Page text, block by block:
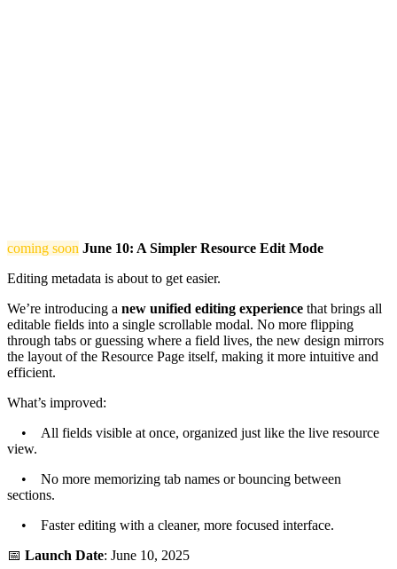
coming soon June 10: A Simpler Resource Edit Mode
Editing metadata is about to get easier.
We’re introducing a new unified editing experience that brings all
editable fields into a single scrollable modal. No more flipping
through tabs or guessing where a field lives, the new design mirrors
the layout of the Resource Page itself, making it more intuitive and
efficient.
What’s improved:
• All fields visible at once, organized just like the live resource
view.
• No more memorizing tab names or bouncing between
sections.
• Faster editing with a cleaner, more focused interface.
📅 Launch Date: June 10, 2025